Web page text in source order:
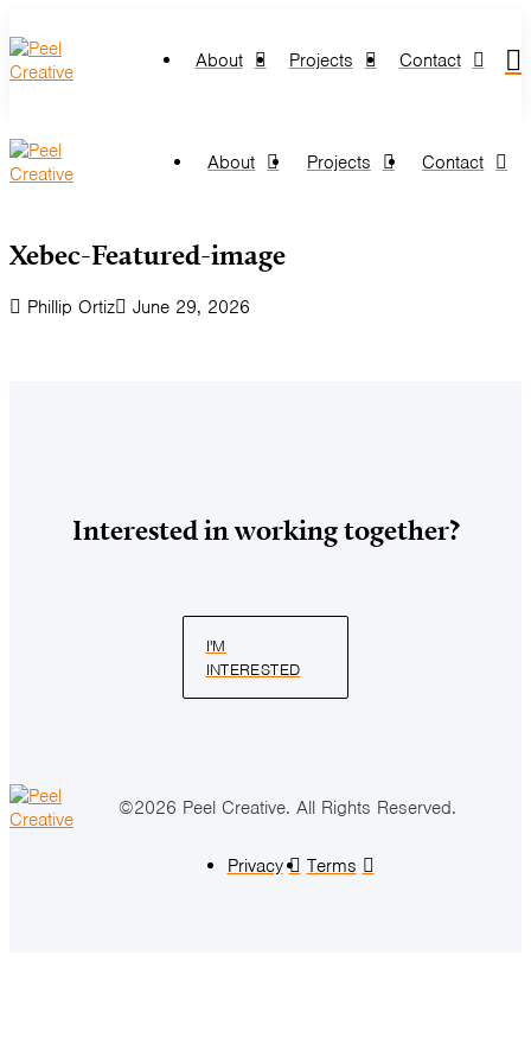
About Projects Contact
About Projects Contact
Xebec-Featured-image
Phillip Ortiz June 29, 2026
Interested in working together?
I'M
INTERESTED
©2026 Peel Creative. All Rights Reserved.
Privacy Terms